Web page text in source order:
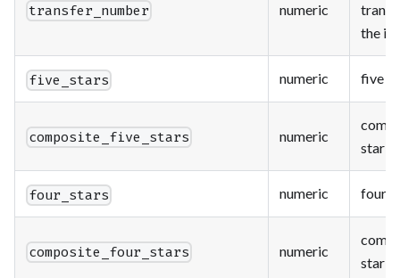
transfer_number numeric
the
five_stars numeric five
composite_five_stars numeric
star
four_stars numeric four
composite_four_stars numeric
star